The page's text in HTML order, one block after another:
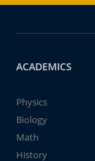
ACADEMICS
Physics
Biology
Math
History